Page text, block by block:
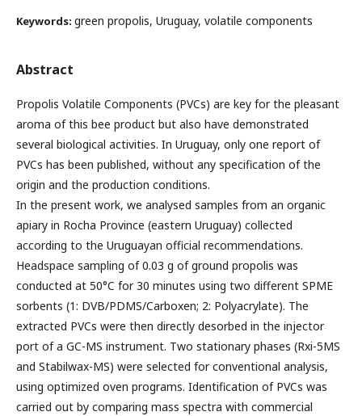
Keywords: green propolis, Uruguay, volatile components
Abstract
Propolis Volatile Components (PVCs) are key for the pleasant
aroma of this bee product but also have demonstrated
several biological activities. In Uruguay, only one report of
PVCs has been published, without any specification of the
origin and the production conditions.
In the present work, we analysed samples from an organic
apiary in Rocha Province (eastern Uruguay) collected
according to the Uruguayan official recommendations.
Headspace sampling of 0.03 g of ground propolis was
conducted at 50°C for 30 minutes using two different SPME
sorbents (1: DVB/PDMS/Carboxen; 2: Polyacrylate). The
extracted PVCs were then directly desorbed in the injector
port of a GC-MS instrument. Two stationary phases (Rxi-5MS
and Stabilwax-MS) were selected for conventional analysis,
using optimized oven programs. Identification of PVCs was
carried out by comparing mass spectra with commercial